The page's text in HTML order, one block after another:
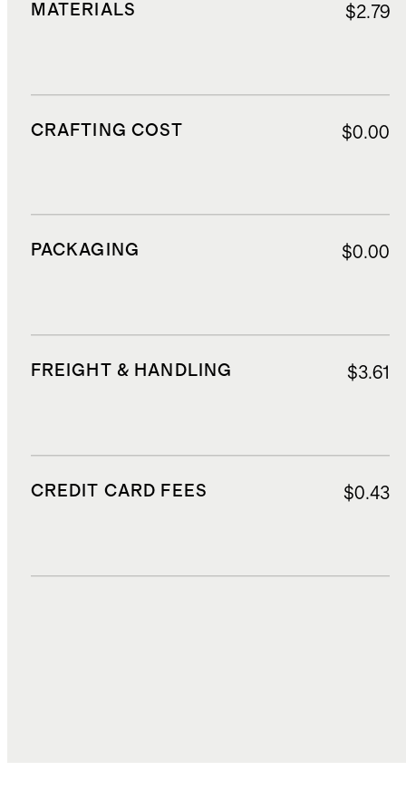
MATERIALS $2.79
CRAFTING COST $0.00
PACKAGING $0.00
FREIGHT & HANDLING $3.61
CREDIT CARD FEES $0.43